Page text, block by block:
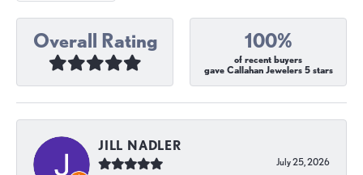
Overall Rating 100%
of recent buyers
gave Callahan Jewelers 5 stars
JILL NADLER
July 25, 2026